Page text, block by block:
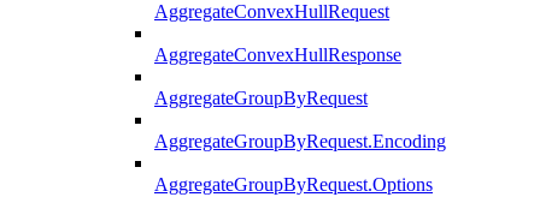
AggregateConvexHullRequest
AggregateConvexHullResponse
AggregateGroupByRequest
AggregateGroupByRequest.Encoding
AggregateGroupByRequest.Options